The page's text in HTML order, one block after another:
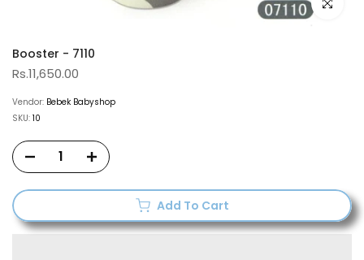
Booster - 7110
Rs.11,650.00
Vendor: Bebek Babyshop
SKU: 10
Add To Cart